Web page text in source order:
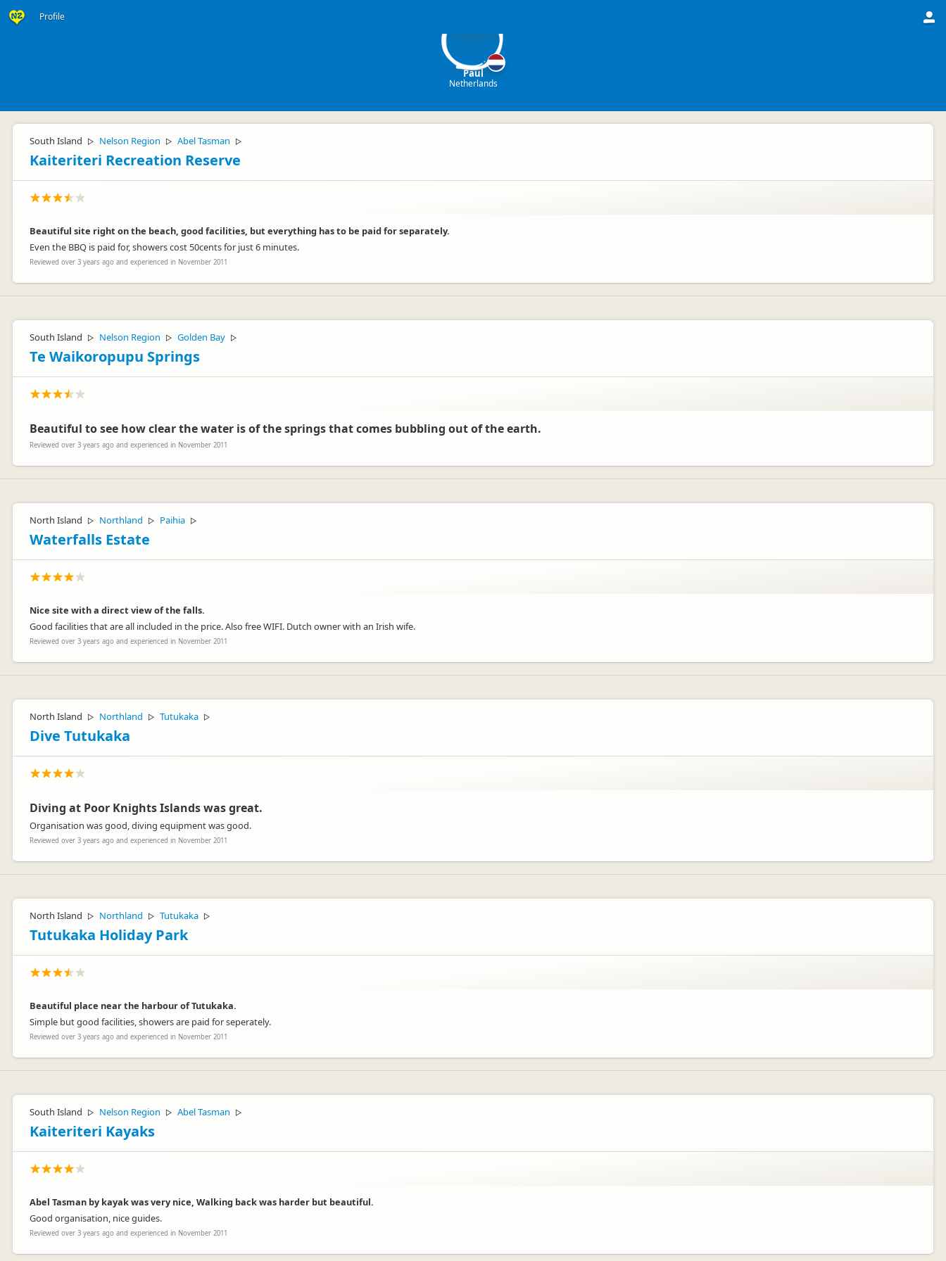
Profile
Paul
Netherlands
South Island ▷ Nelson Region ▷ Abel Tasman ▷
Kaiteriteri Recreation Reserve
Beautiful site right on the beach, good facilities, but everything has to be paid for separately.
Even the BBQ is paid for, showers cost 50cents for just 6 minutes.
Reviewed over 3 years ago and experienced in November 2011
South Island ▷ Nelson Region ▷ Golden Bay ▷
Te Waikoropupu Springs
Beautiful to see how clear the water is of the springs that comes bubbling out of the earth.
Reviewed over 3 years ago and experienced in November 2011
North Island ▷ Northland ▷ Paihia ▷
Waterfalls Estate
Nice site with a direct view of the falls.
Good facilities that are all included in the price. Also free WIFI. Dutch owner with an Irish wife.
Reviewed over 3 years ago and experienced in November 2011
North Island ▷ Northland ▷ Tutukaka ▷
Dive Tutukaka
Diving at Poor Knights Islands was great.
Organisation was good, diving equipment was good.
Reviewed over 3 years ago and experienced in November 2011
North Island ▷ Northland ▷ Tutukaka ▷
Tutukaka Holiday Park
Beautiful place near the harbour of Tutukaka.
Simple but good facilities, showers are paid for seperately.
Reviewed over 3 years ago and experienced in November 2011
South Island ▷ Nelson Region ▷ Abel Tasman ▷
Kaiteriteri Kayaks
Abel Tasman by kayak was very nice, Walking back was harder but beautiful.
Good organisation, nice guides.
Reviewed over 3 years ago and experienced in November 2011